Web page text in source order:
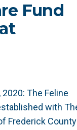
Fund
2020: The Feline
with
Frederick County